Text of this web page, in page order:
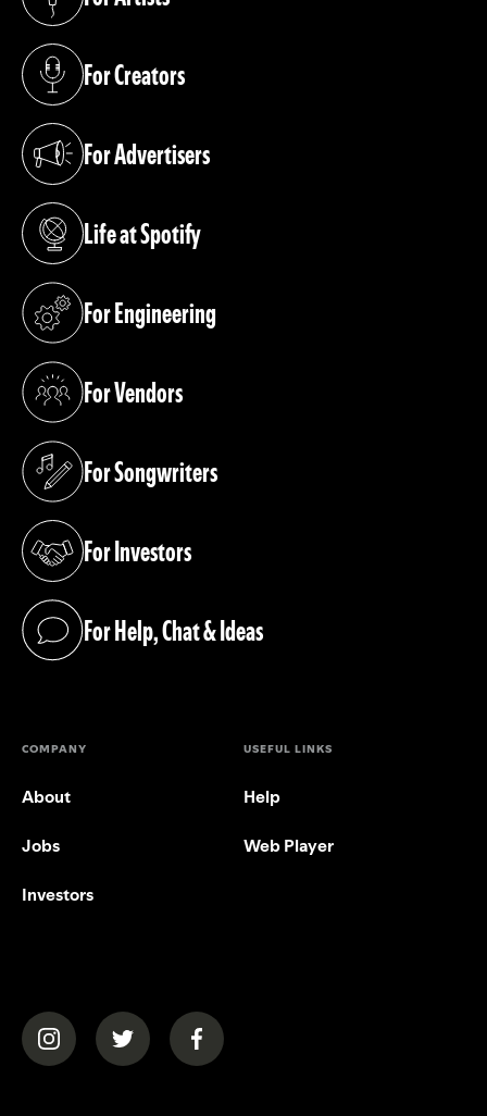
(opens in a new tab)
For Creators
(opens in a new tab)
For Advertisers
(opens in a new tab)
Life at Spotify
(opens in a new tab)
For Engineering
(opens in a new tab)
For Vendors
(opens in a new tab)
For Songwriters
(opens in a new tab)
For Investors
(opens in a new tab)
For Help, Chat & Ideas
(opens in a new tab)
COMPANY
About
Jobs
Investors
USEFUL LINKS
Help
Web Player
(opens in a new tab)(opens in a new tab)(opens in a new tab)